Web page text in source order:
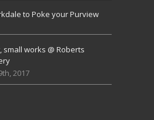
to Poke your Purview
small works @ Roberts
2017